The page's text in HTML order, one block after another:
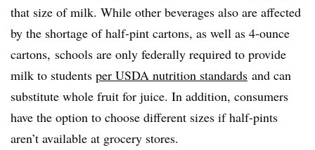
that size of milk. While other beverages also are affected
by the shortage of half-pint cartons, as well as 4-ounce
cartons, schools are only federally required to provide
milk to students per USDA nutrition standards and can
substitute whole fruit for juice. In addition, consumers
have the option to choose different sizes if half-pints
aren’t available at grocery stores.